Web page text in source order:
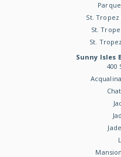
St.
St.
St.
Sunny Isles
400